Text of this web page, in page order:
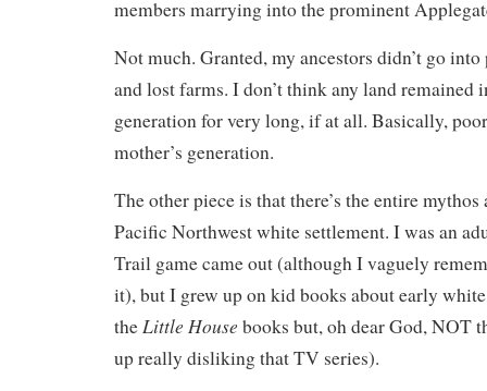
members marrying into the prominent
Not much. Granted, my ancestors didn’t go
and lost farms. I don’t think any land remained
generation for very long, if at all. Basically,
mother’s generation.
The other piece is that there’s the entire
Pacific Northwest white settlement. I was an
Trail game came out (although I vaguely
it), but I grew up on kid books about early
the Little House books but, oh dear God, NOT
up really disliking that TV series).